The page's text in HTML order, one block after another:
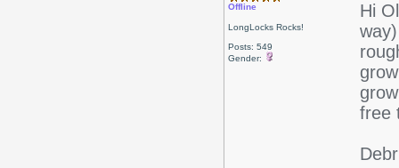
Offline
LongLocks Rocks!
Posts: 549
Gender:
Hi
free
Debr